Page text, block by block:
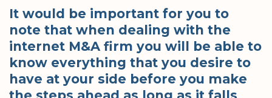
It would be important for you to
note that when dealing with the
internet M&A firm you will be able to
know everything that you desire to
have at your side before you make